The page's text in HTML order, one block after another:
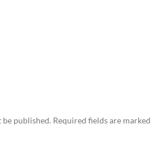
published. Required fields are marked